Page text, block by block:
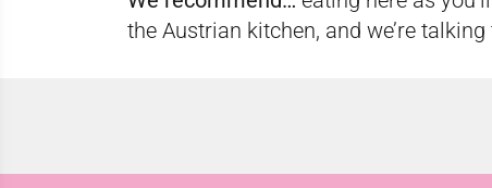
the Austrian kitchen, and we’re